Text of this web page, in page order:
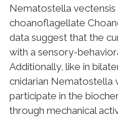
Nematostella vectensis
choanoflagellate
data suggest that the
with a sensory-
Additionally, like in
cnidarian Nematostella
participate in the
through mechanical